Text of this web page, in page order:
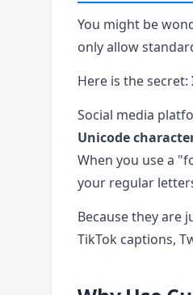
You might be
only allow
Here is the secret:
Social media
Unicode
When you use a
your regular
Because they are
TikTok captions,